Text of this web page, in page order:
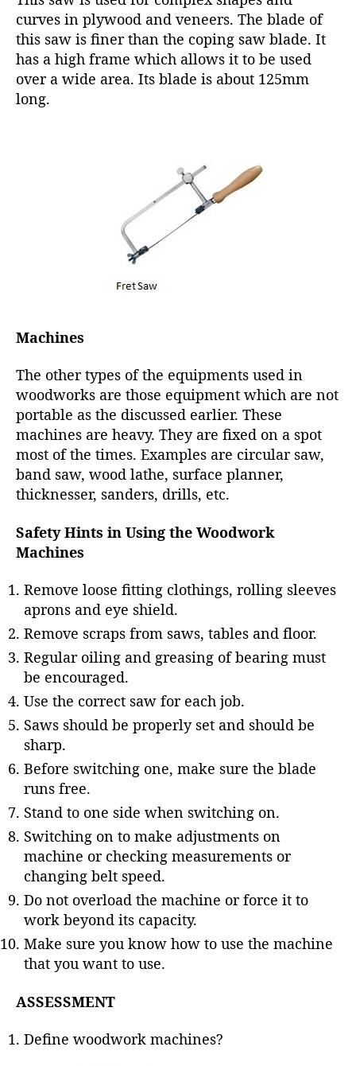
curves in plywood and veneers. The blade of
this saw is finer than the coping saw blade. It
has a high frame which allows it to be used
over a wide area. Its blade is about 125mm
long.
Machines
The other types of the equipments used in
woodworks are those equipment which are not
portable as the discussed earlier. These
machines are heavy. They are fixed on a spot
most of the times. Examples are circular saw,
band saw, wood lathe, surface planner,
thicknesser, sanders, drills, etc.
Safety Hints in Using the Woodwork
Machines
Remove loose fitting clothings, rolling sleeves
aprons and eye shield.
Remove scraps from saws, tables and floor.
Regular oiling and greasing of bearing must
be encouraged.
Use the correct saw for each job.
Saws should be properly set and should be
sharp.
Before switching one, make sure the blade
runs free.
Stand to one side when switching on.
Switching on to make adjustments on
machine or checking measurements or
changing belt speed.
Do not overload the machine or force it to
work beyond its capacity.
Make sure you know how to use the machine
that you want to use.
ASSESSMENT
Define woodwork machines?